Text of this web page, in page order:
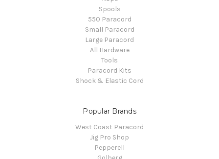
Spools
550 Paracord
Small Paracord
Large Paracord
All Hardware
Tools
Paracord Kits
Shock & Elastic Cord
Popular Brands
West Coast Paracord
Jig Pro Shop
Pepperell